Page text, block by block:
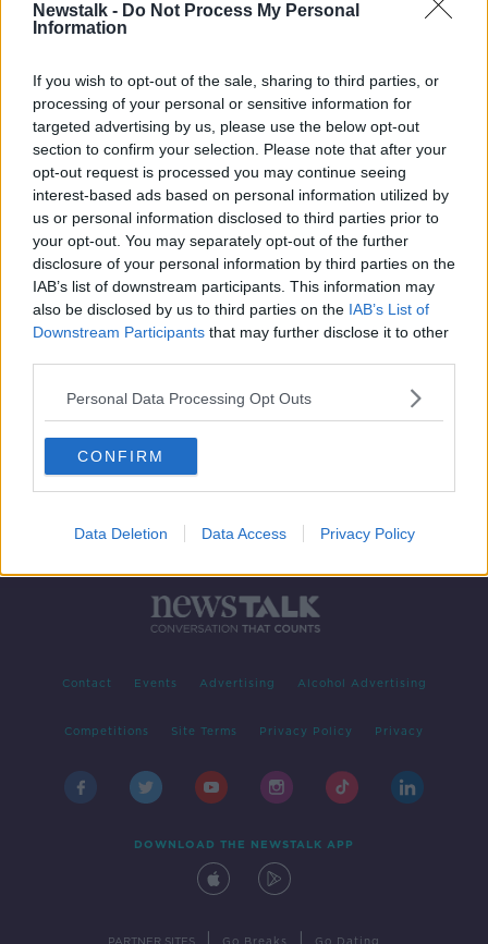
Newstalk - Do Not Process My Personal
Information
If you wish to opt-out of the sale, sharing to third parties, or
processing of your personal or sensitive information for
targeted advertising by us, please use the below opt-out
section to confirm your selection. Please note that after your
opt-out request is processed you may continue seeing
interest-based ads based on personal information utilized by
us or personal information disclosed to third parties prior to
your opt-out. You may separately opt-out of the further
disclosure of your personal information by third parties on the
IAB’s list of downstream participants. This information may
also be disclosed by us to third parties on the IAB’s List of
Downstream Participants that may further disclose it to other
Personal Data Processing Opt Outs
CONFIRM
Data Deletion Data Access Privacy Policy
Taxi Drivers Are Protesting Today
00:07:06
Advertisement
Contact Events Advertising Alcohol Advertising
Competitions Site Terms Privacy Policy Privacy
DOWNLOAD THE NEWSTALK APP
PARTNER SITES Go Breaks Go Dating